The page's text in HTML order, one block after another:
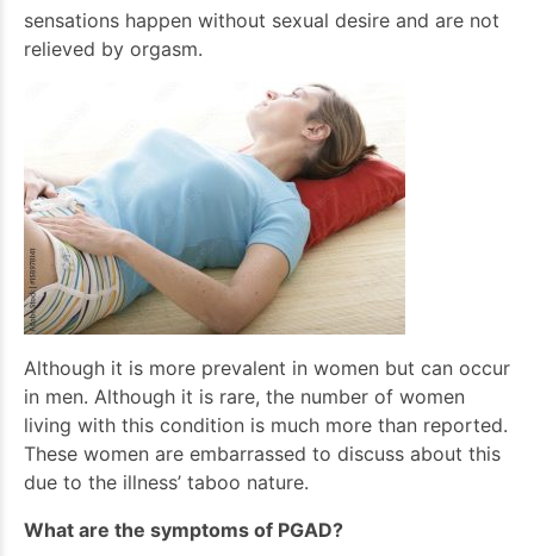
sensations happen without sexual desire and are not
relieved by orgasm.
Although it is more prevalent in women but can occur
in men. Although it is rare, the number of women
living with this condition is much more than reported.
These women are embarrassed to discuss about this
due to the illness’ taboo nature.
What are the symptoms of PGAD?